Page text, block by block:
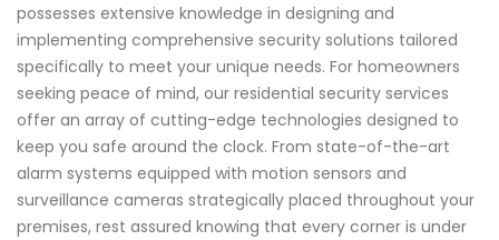
possesses extensive knowledge in designing and
implementing comprehensive security solutions tailored
specifically to meet your unique needs. For homeowners
seeking peace of mind, our residential security services
offer an array of cutting-edge technologies designed to
keep you safe around the clock. From state-of-the-art
alarm systems equipped with motion sensors and
surveillance cameras strategically placed throughout your
premises, rest assured knowing that every corner is under